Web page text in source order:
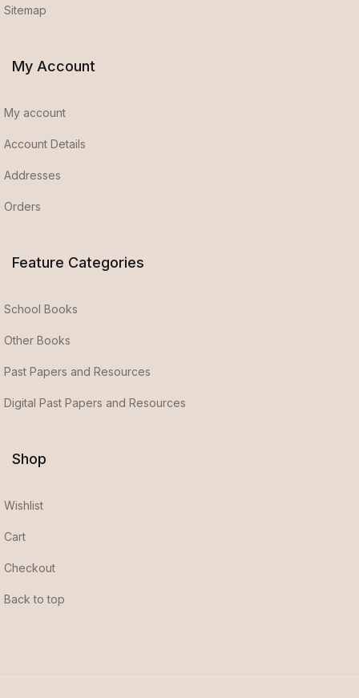
Sitemap
My Account
My account
Account Details
Addresses
Orders
Feature Categories
School Books
Other Books
Past Papers and Resources
Digital Past Papers and Resources
Shop
Wishlist
Cart
Checkout
Back to top